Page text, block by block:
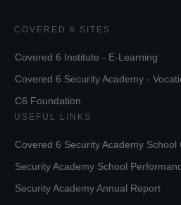
COVERED 6 SITES
Covered 6 Institute - E-Learning
Covered 6 Security Academy -
C6 Foundation
USEFUL LINKS
Covered 6 Security Academy School
Security Academy School
Security Academy Annual Report